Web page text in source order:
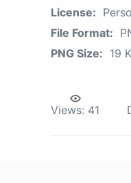
License:
File Format:
PNG Size: 19
Views: 41